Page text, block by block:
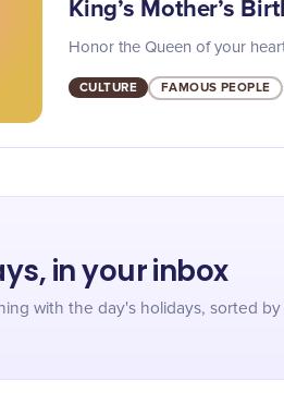
King’s Mother’s
Honor the Queen of your
CULTURE FAMOUS PEOPLE
in your inbox
with the day's holidays, sorted